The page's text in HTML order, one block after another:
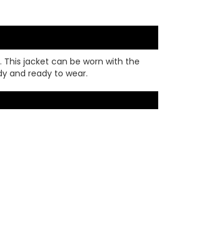
jacket can be worn with the
and ready to wear.